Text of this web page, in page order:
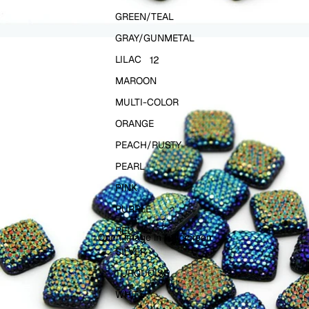
GREEN/TEAL
GRAY/GUNMETAL
LILAC
MAROON
MULTI-COLOR
ORANGE
PEACH/RUSTY
PEARL
PINK
PURPLE
RED
SILVER
TURQUOISE
WHITE
12
Open image in full screen